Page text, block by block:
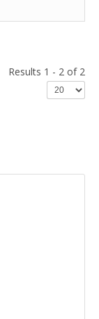
Results 1 - 2 of 2